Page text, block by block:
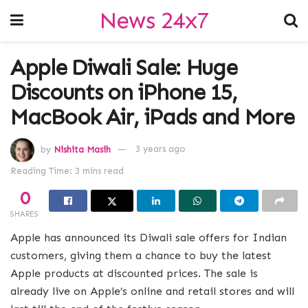
News 24x7
Apple Diwali Sale: Huge
Discounts on iPhone 15,
MacBook Air, iPads and More
by Nishita Masih 3 years ago
Reading Time: 3 mins read
0
SHARES
Apple has announced its Diwali sale offers for Indian
customers, giving them a chance to buy the latest
Apple products at discounted prices. The sale is
already live on Apple’s online and retail stores and will